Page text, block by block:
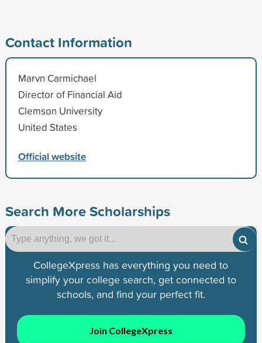
Contact Information
Marvn Carmichael
Director of Financial Aid
Clemson University
United States
Official website
Search More Scholarships
CollegeXpress has everything you need to
simplify your college search, get connected to
schools, and find your perfect fit.
Join CollegeXpress